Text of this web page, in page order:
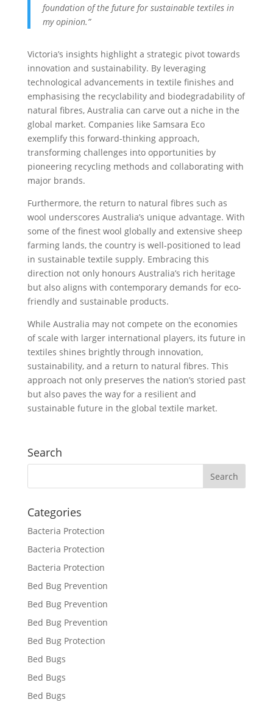
foundation of the future for sustainable textiles in
my opinion.”
Victoria’s insights highlight a strategic pivot towards
innovation and sustainability. By leveraging
technological advancements in textile finishes and
emphasising the recyclability and biodegradability of
natural fibres, Australia can carve out a niche in the
global market. Companies like Samsara Eco
exemplify this forward-thinking approach,
transforming challenges into opportunities by
pioneering recycling methods and collaborating with
major brands.
Furthermore, the return to natural fibres such as
wool underscores Australia’s unique advantage. With
some of the finest wool globally and extensive sheep
farming lands, the country is well-positioned to lead
in sustainable textile supply. Embracing this
direction not only honours Australia’s rich heritage
but also aligns with contemporary demands for eco-
friendly and sustainable products.
While Australia may not compete on the economies
of scale with larger international players, its future in
textiles shines brightly through innovation,
sustainability, and a return to natural fibres. This
approach not only preserves the nation’s storied past
but also paves the way for a resilient and
sustainable future in the global textile market.
Search
Categories
Bacteria Protection
Bacteria Protection
Bacteria Protection
Bed Bug Prevention
Bed Bug Prevention
Bed Bug Prevention
Bed Bug Protection
Bed Bugs
Bed Bugs
Bed Bugs